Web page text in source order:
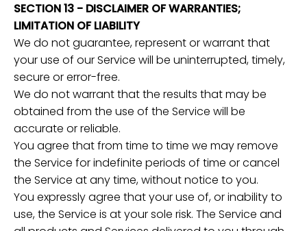
SECTION 13 - DISCLAIMER OF WARRANTIES;
LIMITATION OF LIABILITY
We do not guarantee, represent or warrant that
your use of our Service will be uninterrupted, timely,
secure or error-free.
We do not warrant that the results that may be
obtained from the use of the Service will be
accurate or reliable.
You agree that from time to time we may remove
the Service for indefinite periods of time or cancel
the Service at any time, without notice to you.
You expressly agree that your use of, or inability to
use, the Service is at your sole risk. The Service and